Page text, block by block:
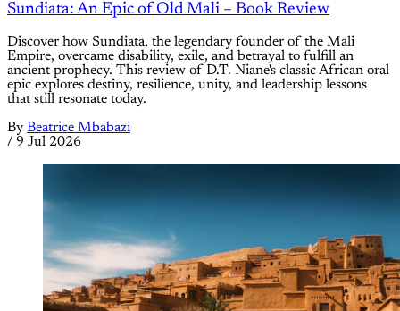
Sundiata: An Epic of Old Mali – Book Review
Discover how Sundiata, the legendary founder of the Mali
Empire, overcame disability, exile, and betrayal to fulfill an
ancient prophecy. This review of D.T. Niane's classic African oral
epic explores destiny, resilience, unity, and leadership lessons
that still resonate today.
By Beatrice Mbabazi
/ 9 Jul 2026